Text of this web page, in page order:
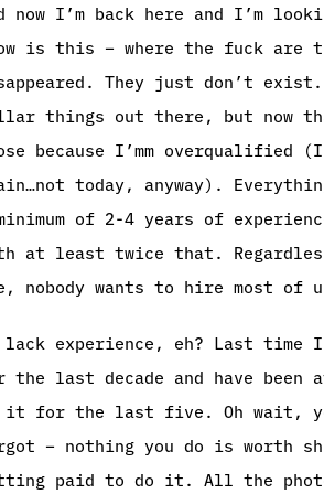
now I’m back here and I’m
is this – where the fuck are
They just don’t
things out there, but now
because I’mm
today, anyway).
of 2-4 years of
at least twice that.
nobody wants to hire most of
lack experience, eh? Last time
the last decade and have
for the last five. Oh wait,
– nothing you do is worth
paid to do it. All the